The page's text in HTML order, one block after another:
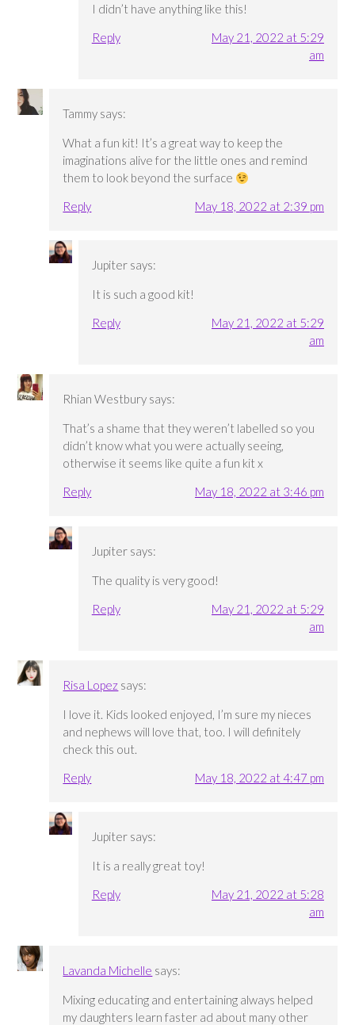
I didn’t have anything like this!
Reply
May 21, 2022 at 5:29
am
Tammy says:
What a fun kit! It’s a great way to keep the
imaginations alive for the little ones and remind
them to look beyond the surface
Reply
May 18, 2022 at 2:39 pm
Jupiter says:
It is such a good kit!
Reply
May 21, 2022 at 5:29
am
Rhian Westbury says:
That’s a shame that they weren’t labelled so you
didn’t know what you were actually seeing,
otherwise it seems like quite a fun kit x
Reply
May 18, 2022 at 3:46 pm
Jupiter says:
The quality is very good!
Reply
May 21, 2022 at 5:29
am
Risa Lopez says:
I love it. Kids looked enjoyed, I’m sure my nieces
and nephews will love that, too. I will definitely
check this out.
Reply
May 18, 2022 at 4:47 pm
Jupiter says:
It is a really great toy!
Reply
May 21, 2022 at 5:28
am
Lavanda Michelle says:
Mixing educating and entertaining always helped
my daughters learn faster ad about many other